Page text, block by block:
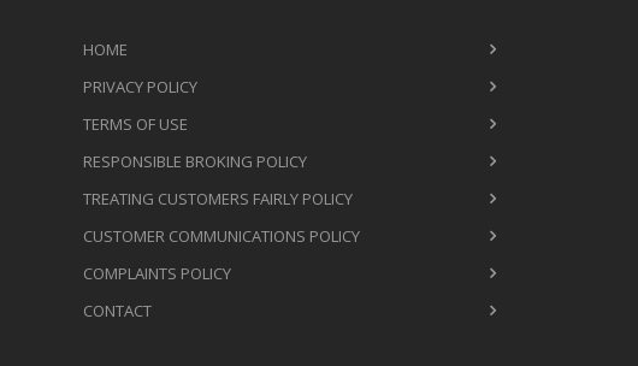
HOME
PRIVACY POLICY
TERMS OF USE
RESPONSIBLE BROKING POLICY
TREATING CUSTOMERS FAIRLY POLICY
CUSTOMER COMMUNICATIONS POLICY
COMPLAINTS POLICY
CONTACT